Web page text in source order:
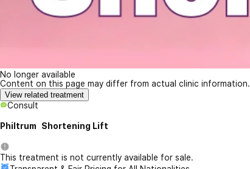
No longer available
Content on this page may differ from actual clinic information.
View related treatment
Consult
Philtrum Shortening Lift
This treatment is not currently available for sale.